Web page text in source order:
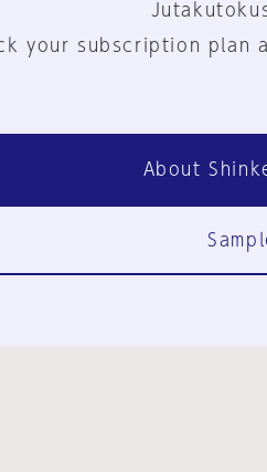
your subscription plan
About